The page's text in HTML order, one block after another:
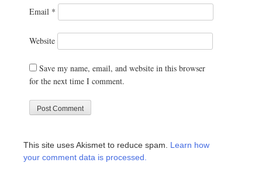
Email *
Website
Save my name, email, and website in this browser
for the next time I comment.
This site uses Akismet to reduce spam. Learn how
your comment data is processed.